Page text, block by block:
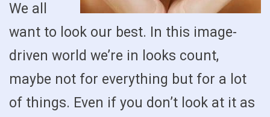
We all
want to look our best. In this image-
driven world we’re in looks count,
maybe not for everything but for a lot
of things. Even if you don’t look at it as